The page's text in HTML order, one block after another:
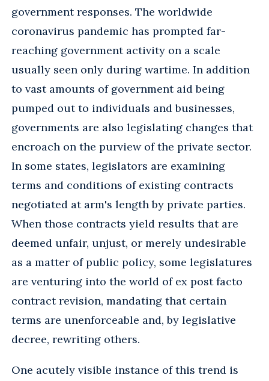
government responses. The worldwide
coronavirus pandemic has prompted far-
reaching government activity on a scale
usually seen only during wartime. In addition
to vast amounts of government aid being
pumped out to individuals and businesses,
governments are also legislating changes that
encroach on the purview of the private sector.
In some states, legislators are examining
terms and conditions of existing contracts
negotiated at arm's length by private parties.
When those contracts yield results that are
deemed unfair, unjust, or merely undesirable
as a matter of public policy, some legislatures
are venturing into the world of ex post facto
contract revision, mandating that certain
terms are unenforceable and, by legislative
decree, rewriting others.
One acutely visible instance of this trend is